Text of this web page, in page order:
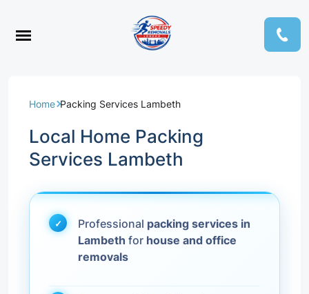
Home Packing Services Lambeth
Local Home Packing
Services Lambeth
Professional packing services in
Lambeth for house and office
removals